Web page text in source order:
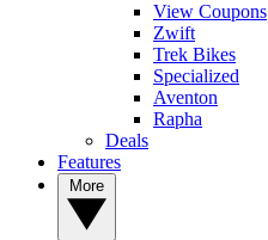
View Coupons
Zwift
Trek Bikes
Specialized
Aventon
Rapha
Deals
Features